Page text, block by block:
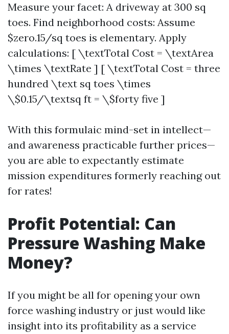
Measure your facet: A driveway at 300 sq
toes. Find neighborhood costs: Assume
$zero.15/sq toes is elementary. Apply
calculations: [ \textTotal Cost = \textArea
\times \textRate ] [ \textTotal Cost = three
hundred \text sq toes \times
\$0.15/\textsq ft = \$forty five ]
With this formulaic mind-set in intellect—
and awareness practicable further prices—
you are able to expectantly estimate
mission expenditures formerly reaching out
for rates!
Profit Potential: Can
Pressure Washing Make
Money?
If you might be all for opening your own
force washing industry or just would like
insight into its profitability as a service